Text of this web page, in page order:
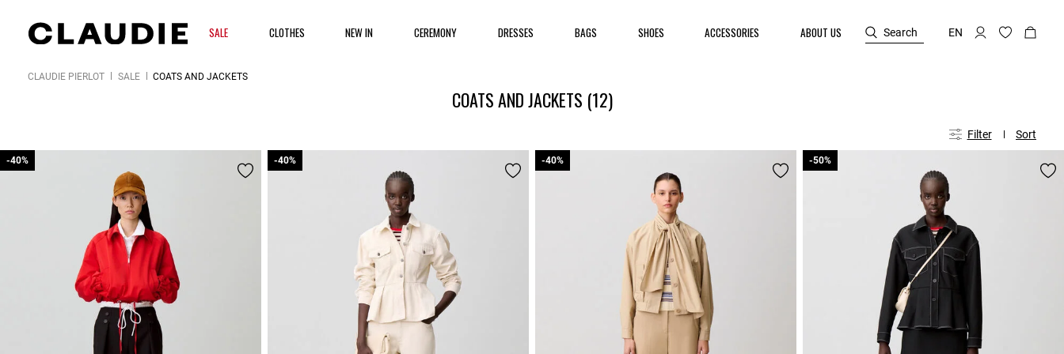
SALE CLOTHES NEW IN CEREMONY DRESSES BAGS SHOES ACCESSORIES ABOUT US Search EN
CLAUDIE PIERLOT SALE COATS AND JACKETS
COATS AND JACKETS (12)
Filter Sort
-40%
-40% -40%
-40% -40%
-40% -50%
-50%